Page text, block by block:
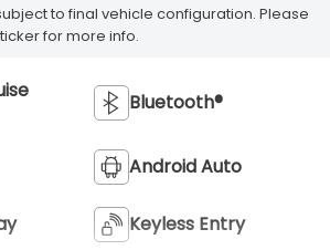
to final vehicle configuration. Please
for more info.
Bluetooth®
Android Auto
Keyless Entry